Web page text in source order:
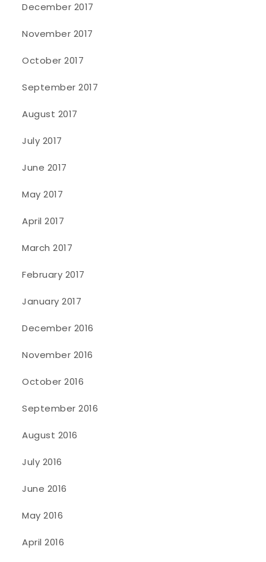
December 2017
November 2017
October 2017
September 2017
August 2017
July 2017
June 2017
May 2017
April 2017
March 2017
February 2017
January 2017
December 2016
November 2016
October 2016
September 2016
August 2016
July 2016
June 2016
May 2016
April 2016